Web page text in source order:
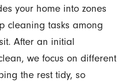
your home into zones
cleaning tasks among
After an initial
we focus on different
the rest tidy, so